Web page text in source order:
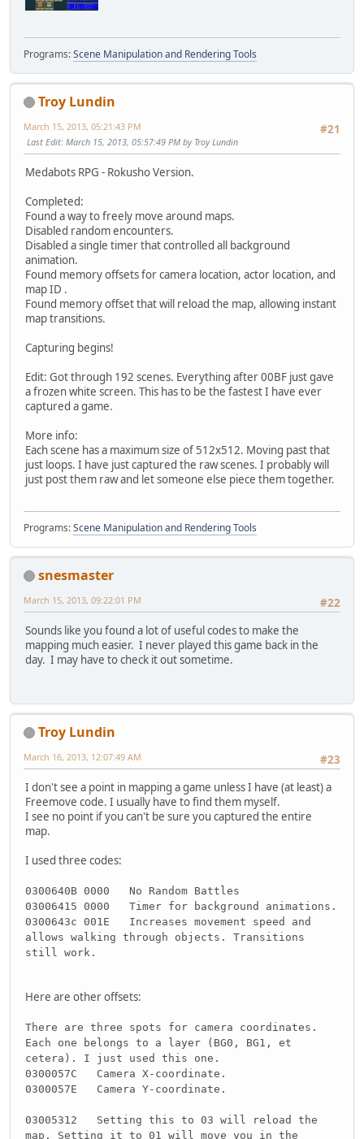
Programs:Scene Manipulation and Rendering Tools
Troy Lundin
#21
March 15, 2013, 05:21:43 PM
Last Edit: March 15, 2013, 05:57:49 PM by Troy Lundin
Medabots RPG - Rokusho Version.
Completed:
Found a way to freely move around maps.
Disabled random encounters.
Disabled a single timer that controlled all background
animation.
Found memory offsets for camera location, actor location, and
map ID .
Found memory offset that will reload the map, allowing instant
map transitions.
Capturing begins!
Edit: Got through 192 scenes. Everything after 00BF just gave
a frozen white screen. This has to be the fastest I have ever
captured a game.
More info:
Each scene has a maximum size of 512x512. Moving past that
just loops. I have just captured the raw scenes. I probably will
just post them raw and let someone else piece them together.
Programs:Scene Manipulation and Rendering Tools
snesmaster
#22
March 15, 2013, 09:22:01 PM
Sounds like you found a lot of useful codes to make the
mapping much easier. I never played this game back in the
day. I may have to check it out sometime.
Troy Lundin
#23
March 16, 2013, 12:07:49 AM
I don't see a point in mapping a game unless I have (at least) a
Freemove code. I usually have to find them myself.
I see no point if you can't be sure you captured the entire
map.
I used three codes:
0300640B 0000 No Random Battles
03006415 0000 Timer for background animations.
0300643c 001E Increases movement speed and
allows walking through objects. Transitions
still work.
Here are other offsets:
There are three spots for camera coordinates.
Each one belongs to a layer (BG0, BG1, et
cetera). I just used this one.
0300057C Camera X-coordinate.
0300057E Camera Y-coordinate.
03005312 Setting this to 03 will reload the
map. Setting it to 01 will move you in the